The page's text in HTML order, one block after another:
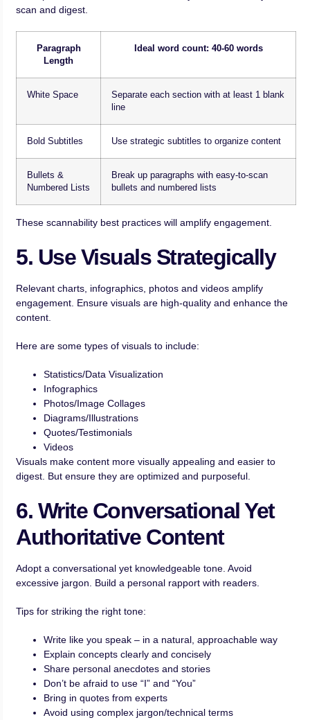
scan and digest.
Paragraph
Length
Ideal word count: 40-60 words
White Space
Separate each section with at least 1 blank
line
Bold Subtitles Use strategic subtitles to organize content
Bullets &
Numbered Lists
Break up paragraphs with easy-to-scan
bullets and numbered lists
These scannability best practices will amplify engagement.
5. Use Visuals Strategically
Relevant charts, infographics, photos and videos amplify
engagement. Ensure visuals are high-quality and enhance the
content.
Here are some types of visuals to include:
Statistics/Data Visualization
Infographics
Photos/Image Collages
Diagrams/Illustrations
Quotes/Testimonials
Videos
Visuals make content more visually appealing and easier to
digest. But ensure they are optimized and purposeful.
6. Write Conversational Yet
Authoritative Content
Adopt a conversational yet knowledgeable tone. Avoid
excessive jargon. Build a personal rapport with readers.
Tips for striking the right tone:
Write like you speak – in a natural, approachable way
Explain concepts clearly and concisely
Share personal anecdotes and stories
Don’t be afraid to use “I” and “You”
Bring in quotes from experts
Avoid using complex jargon/technical terms